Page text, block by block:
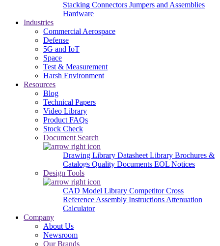
Stacking Connectors Jumpers and Assemblies
Hardware
Industries
Commercial Aerospace
Defense
5G and IoT
Space
Test & Measurement
Harsh Environment
Resources
Blog
Technical Papers
Video Library
Product FAQs
Stock Check
Document Search
Drawing Library Datasheet Library Brochures &
Catalogs Quality Documents EOL Notices
Design Tools
CAD Model Library Competitor Cross
Reference Assembly Instructions Attenuation
Calculator
Company
About Us
Newsroom
Our Brands